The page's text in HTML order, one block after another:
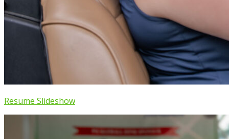
Resume Slideshow